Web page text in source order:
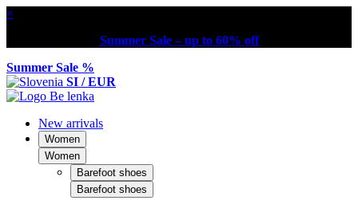
×
Summer Sale – up to 60% off
Summer Sale %
SI / EUR
New arrivals
Women
Women
Barefoot shoes
Barefoot shoes